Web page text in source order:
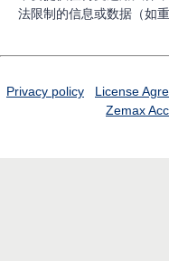
法限制的信息或数据（如
Privacy policy License
Zemax